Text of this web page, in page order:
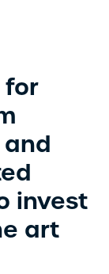
for
invest
art